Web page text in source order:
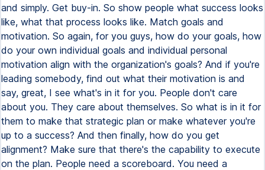
and simply. Get buy-in. So show people what success looks
like, what that process looks like. Match goals and
motivation. So again, for you guys, how do your goals, how
do your own individual goals and individual personal
motivation align with the organization's goals? And if you're
leading somebody, find out what their motivation is and
say, great, I see what's in it for you. People don't care
about you. They care about themselves. So what is in it for
them to make that strategic plan or make whatever you're
up to a success? And then finally, how do you get
alignment? Make sure that there's the capability to execute
on the plan. People need a scoreboard. You need a